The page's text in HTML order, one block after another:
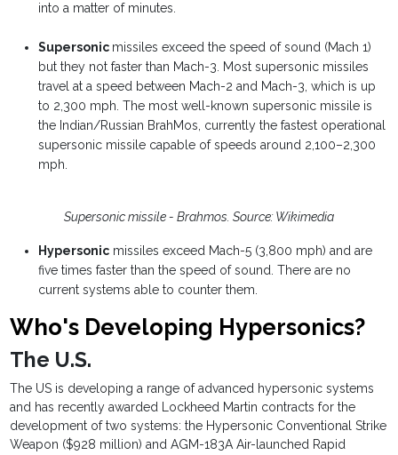
into a matter of minutes.
Supersonic missiles exceed the speed of sound (Mach 1)
but they not faster than Mach-3. Most supersonic missiles
travel at a speed between Mach-2 and Mach-3, which is up
to 2,300 mph. The most well-known supersonic missile is
the Indian/Russian BrahMos, currently the fastest operational
supersonic missile capable of speeds around 2,100–2,300
mph.
Supersonic missile - Brahmos. Source: Wikimedia
Hypersonic missiles exceed Mach-5 (3,800 mph) and are
five times faster than the speed of sound. There are no
current systems able to counter them.
Who's Developing Hypersonics?
The U.S.
The US is developing a range of advanced hypersonic systems
and has recently awarded Lockheed Martin contracts for the
development of two systems: the Hypersonic Conventional Strike
Weapon ($928 million) and AGM-183A Air-launched Rapid